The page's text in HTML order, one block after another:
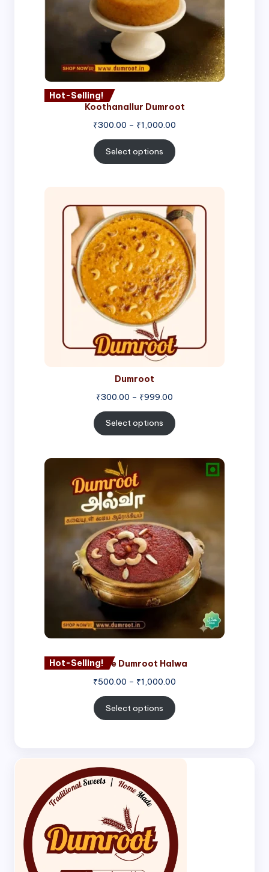
Hot-Selling!
Koothanallur Dumroot
₹300.00 – ₹1,000.00
Select options
Dumroot
₹300.00 – ₹999.00
range:
₹300.00
through
₹999.00
Select options
Hot-Selling!Nagore Dumroot Halwa
₹500.00 – ₹1,000.00
₹500.00
Select options